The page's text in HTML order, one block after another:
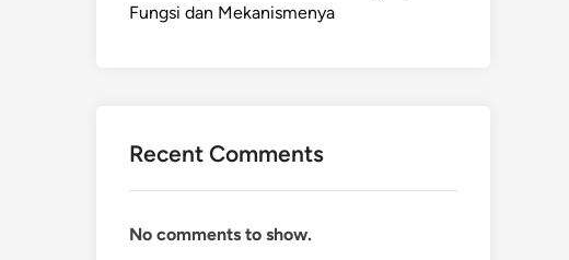
Fungsi dan Mekanismenya
Recent Comments
No comments to show.